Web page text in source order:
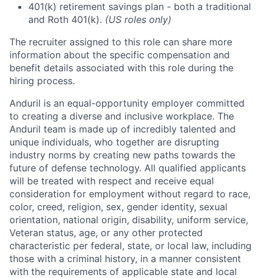
401(k) retirement savings plan - both a traditional
and Roth 401(k). (US roles only)
The recruiter assigned to this role can share more
information about the specific compensation and
benefit details associated with this role during the
hiring process.
Anduril is an equal-opportunity employer committed
to creating a diverse and inclusive workplace. The
Anduril team is made up of incredibly talented and
unique individuals, who together are disrupting
industry norms by creating new paths towards the
future of defense technology. All qualified applicants
will be treated with respect and receive equal
consideration for employment without regard to race,
color, creed, religion, sex, gender identity, sexual
orientation, national origin, disability, uniform service,
Veteran status, age, or any other protected
characteristic per federal, state, or local law, including
those with a criminal history, in a manner consistent
with the requirements of applicable state and local